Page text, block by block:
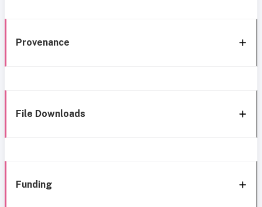
Provenance
File Downloads
Funding